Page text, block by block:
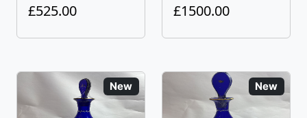
£525.00
£1500.00
New New